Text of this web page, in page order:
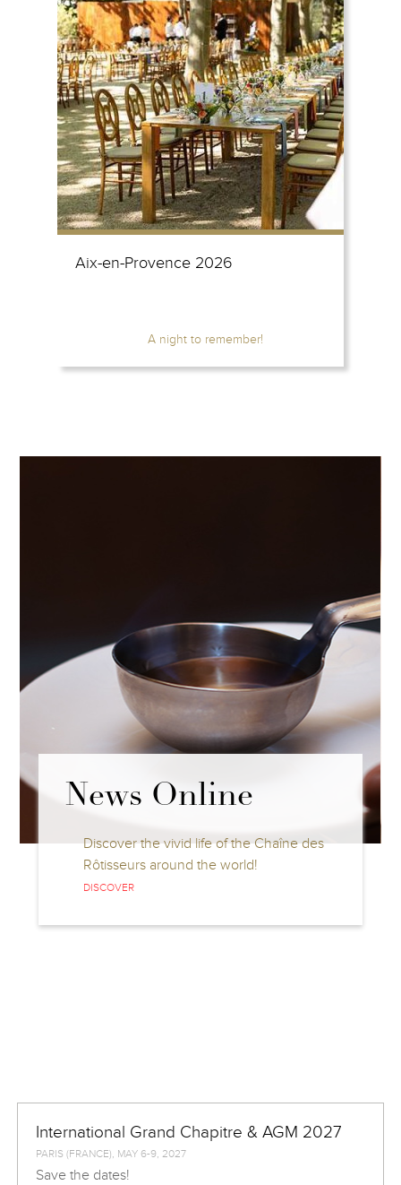
Aix-en-Provence 2026
A night to remember!
News Online
Discover the vivid life of the Chaîne des
Rôtisseurs around the world!
DISCOVER
International Grand Chapitre & AGM 2027
PARIS (FRANCE), MAY 6-9, 2027
Save the dates!